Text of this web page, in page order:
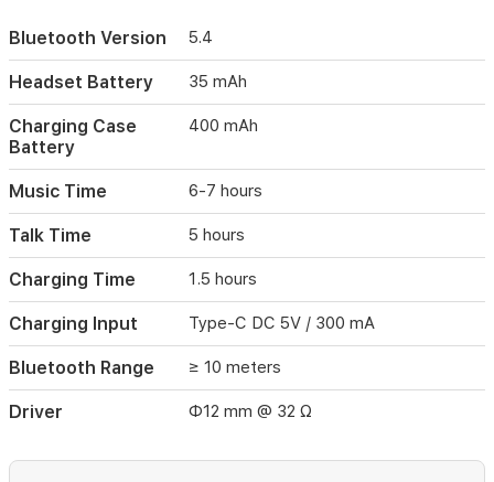
of
talk
time.
Bluetooth
5.4
supports
HFP,
HSP,
A2DP,
and
AVRCP
with
range
of
up
to
10
meters.
headset
Bluetooth Version 5.4
Headset Battery 35 mAh
Charging Case
Battery
400 mAh
Music Time 6-7 hours
Talk Time 5 hours
Charging Time 1.5 hours
Charging Input Type-C DC 5V / 300 mA
Bluetooth Range ≥ 10 meters
Driver Φ12 mm @ 32 Ω